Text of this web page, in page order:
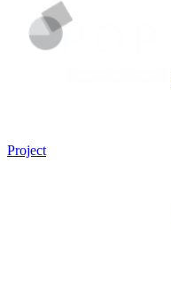
Project